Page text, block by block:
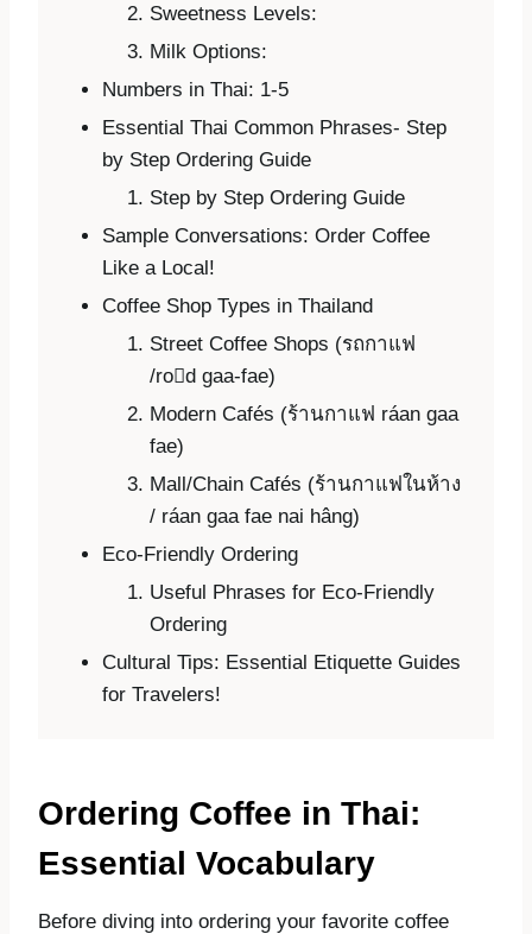
Sweetness Levels:
Milk Options:
Numbers in Thai: 1-5
Essential Thai Common Phrases- Step
by Step Ordering Guide
Step by Step Ordering Guide
Sample Conversations: Order Coffee
Like a Local!
Coffee Shop Types in Thailand
Street Coffee Shops (รถกาแฟ
/rod gaa-fae)
Modern Cafés (ร้านกาแฟ ráan gaa
fae)
Mall/Chain Cafés (ร้านกาแฟในห้าง
/ ráan gaa fae nai hâng)
Eco-Friendly Ordering
Useful Phrases for Eco-Friendly
Ordering
Cultural Tips: Essential Etiquette Guides
for Travelers!
Ordering Coffee in Thai:
Essential Vocabulary
Before diving into ordering your favorite coffee